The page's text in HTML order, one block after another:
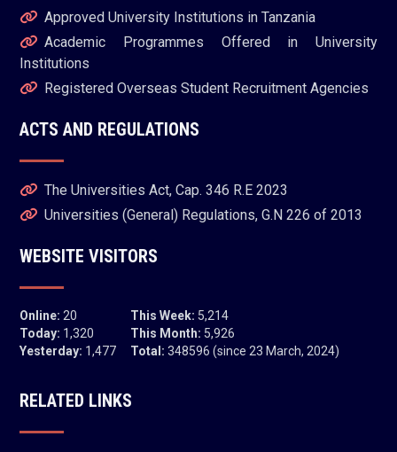
Approved University Institutions in Tanzania
Academic Programmes Offered in University
Institutions
Registered Overseas Student Recruitment Agencies
ACTS AND REGULATIONS
The Universities Act, Cap. 346 R.E 2023
Universities (General) Regulations, G.N 226 of 2013
WEBSITE VISITORS
Online: 20
Today: 1,320
Yesterday: 1,477
This Week: 5,214
This Month: 5,926
Total: 348596 (since 23 March, 2024)
RELATED LINKS